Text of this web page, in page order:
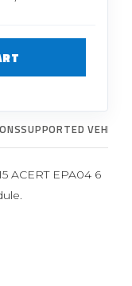
SUPPORTED
ACERT EPA04 6